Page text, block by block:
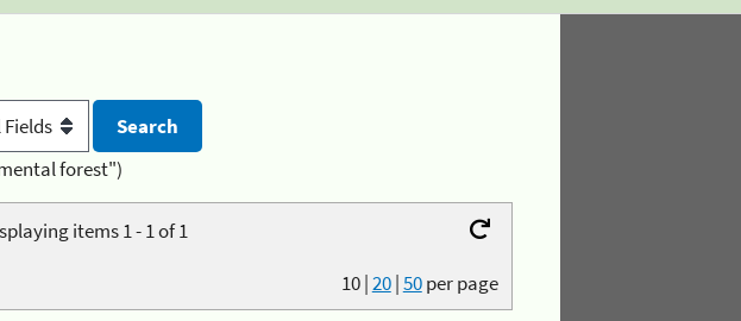
forest")
items 1 - 1 of 1
10|20|50per page